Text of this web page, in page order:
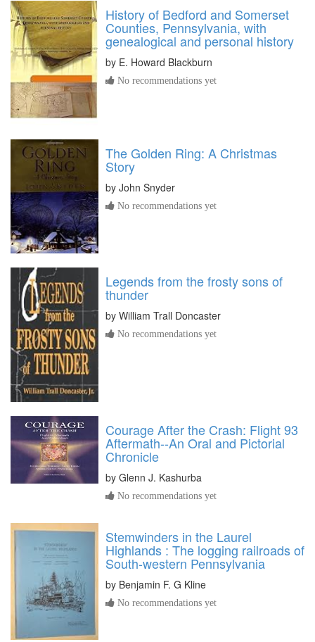
History of Bedford and Somerset
Counties, Pennsylvania, with
genealogical and personal history
by E. Howard Blackburn
No recommendations yet
The Golden Ring: A Christmas
Story
by John Snyder
No recommendations yet
Legends from the frosty sons of
thunder
by William Trall Doncaster
No recommendations yet
Courage After the Crash: Flight 93
Aftermath--An Oral and Pictorial
Chronicle
by Glenn J. Kashurba
No recommendations yet
Stemwinders in the Laurel
Highlands : The logging railroads of
South-western Pennsylvania
by Benjamin F. G Kline
No recommendations yet